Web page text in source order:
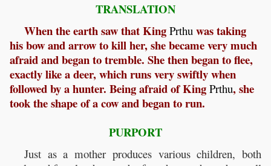
TRANSLATION
When the earth saw that King Prthu was taking
his bow and arrow to kill her, she became very much
afraid and began to tremble. She then began to flee,
exactly like a deer, which runs very swiftly when
followed by a hunter. Being afraid of King Prthu, she
took the shape of a cow and began to run.
PURPORT
Just as a mother produces various children, both